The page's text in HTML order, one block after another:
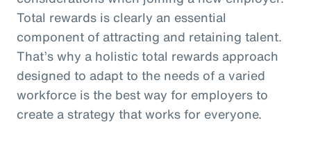
Total rewards is clearly an essential
component of attracting and retaining talent.
That’s why a holistic total rewards approach
designed to adapt to the needs of a varied
workforce is the best way for employers to
create a strategy that works for everyone.